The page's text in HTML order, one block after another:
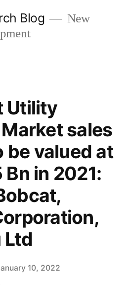
Blog
New
Utility
sales
be valued at
Bn in 2021:
Ltd
10, 2022
on